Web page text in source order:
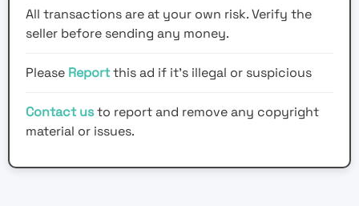
All transactions are at your own risk. Verify the
seller before sending any money.
Please Reportthis ad if it's illegal or suspicious
Contact usto report and remove any copyright
material or issues.